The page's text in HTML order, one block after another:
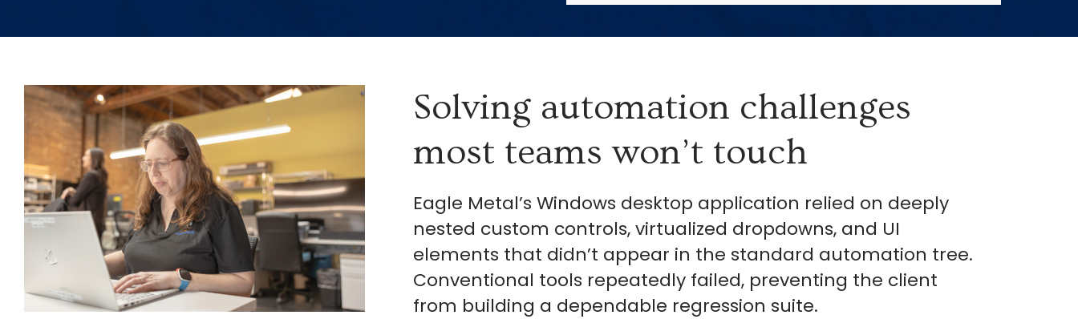
Solving automation challenges
most teams won’t touch
Eagle Metal’s Windows desktop application relied on deeply
nested custom controls, virtualized dropdowns, and UI
elements that didn’t appear in the standard automation tree.
Conventional tools repeatedly failed, preventing the client
from building a dependable regression suite.